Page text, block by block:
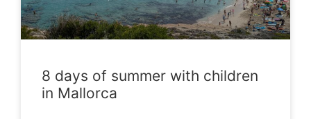
8 days of summer with children
in Mallorca